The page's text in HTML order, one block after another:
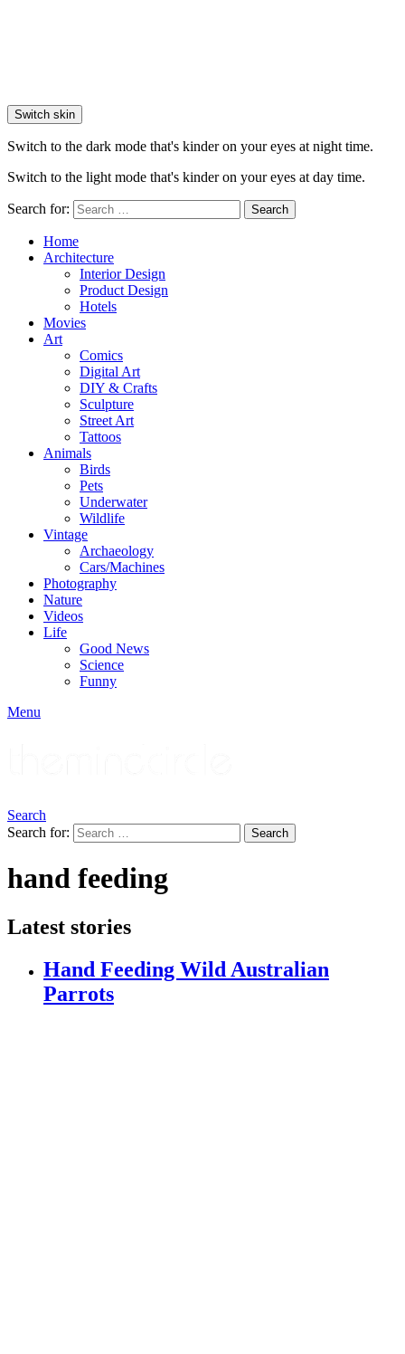
Switch skin
Switch to the dark mode that's kinder on your eyes at night time.
Switch to the light mode that's kinder on your eyes at day time.
Search for: Search
Home
Architecture
Interior Design
Product Design
Hotels
Movies
Art
Comics
Digital Art
DIY & Crafts
Sculpture
Street Art
Tattoos
Animals
Birds
Pets
Underwater
Wildlife
Vintage
Archaeology
Cars/Machines
Photography
Nature
Videos
Life
Good News
Science
Funny
Menu
Search
Search for:
Search
hand feeding
Latest stories
Hand Feeding Wild Australian
Parrots